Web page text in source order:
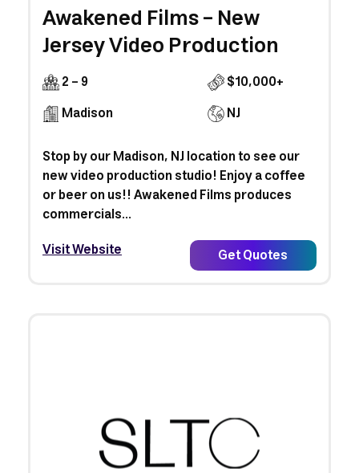
Awakened Films - New
Jersey Video Production
2 - 9
$10,000+
Madison
NJ
Stop by our Madison, NJ location to see our
new video production studio! Enjoy a coffee
or beer on us!! Awakened Films produces
commercials...
Visit Website
Get Quotes